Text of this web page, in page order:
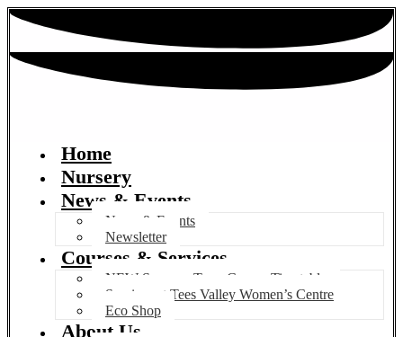
Home
Nursery
News & Events
News & Events
Newsletter
Courses & Services
NEW Summer Term Course Timetable
Services at Tees Valley Women’s Centre
Eco Shop
About Us